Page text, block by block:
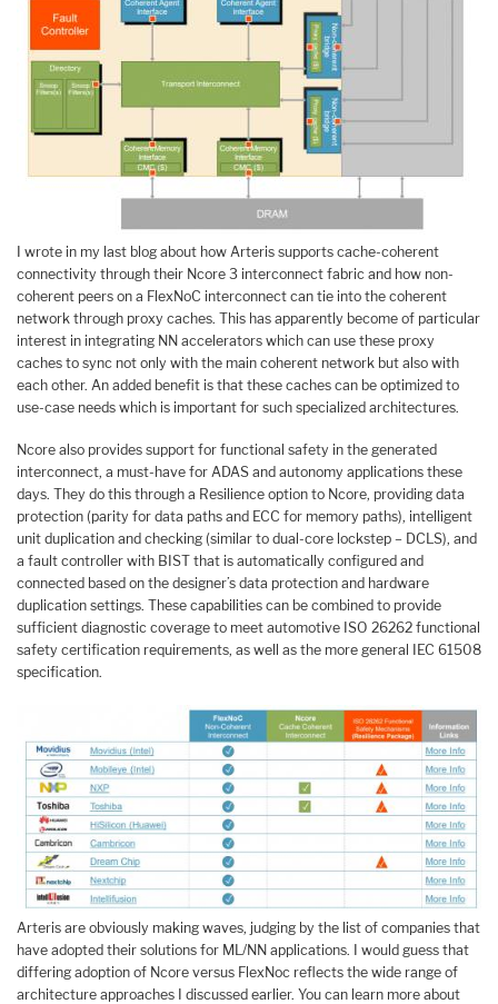
I wrote in my last blog about how Arteris supports cache-coherent
connectivity through their Ncore 3 interconnect fabric and how non-
coherent peers on a FlexNoC interconnect can tie into the coherent
network through proxy caches. This has apparently become of particular
interest in integrating NN accelerators which can use these proxy
caches to sync not only with the main coherent network but also with
each other. An added benefit is that these caches can be optimized to
use-case needs which is important for such specialized architectures.
Ncore also provides support for functional safety in the generated
interconnect, a must-have for ADAS and autonomy applications these
days. They do this through a Resilience option to Ncore, providing data
protection (parity for data paths and ECC for memory paths), intelligent
unit duplication and checking (similar to dual-core lockstep – DCLS), and
a fault controller with BIST that is automatically configured and
connected based on the designer’s data protection and hardware
duplication settings. These capabilities can be combined to provide
sufficient diagnostic coverage to meet automotive ISO 26262 functional
safety certification requirements, as well as the more general IEC 61508
specification.
Arteris are obviously making waves, judging by the list of companies that
have adopted their solutions for ML/NN applications. I would guess that
differing adoption of Ncore versus FlexNoc reflects the wide range of
architecture approaches I discussed earlier. You can learn more about